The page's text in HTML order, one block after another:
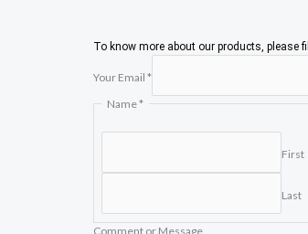
To know more about our products, please
a
m
Your Email *
Name*
First
Last
Comment or Message